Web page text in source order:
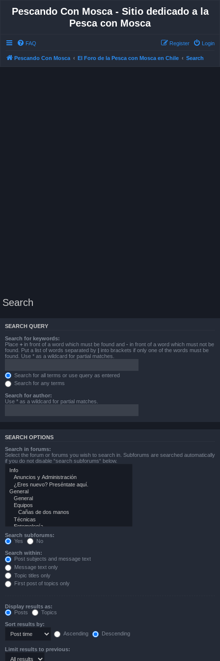
Pescando Con Mosca - Sitio dedicado a la
Pesca con Mosca
FAQ Login
Register
Pescando Con Mosca El Foro de la Pesca con Mosca en Chile Search
Search
SEARCH QUERY
Search for keywords:
Place + in front of a word which must be found and - in front of a word which must not be
found. Put a list of words separated by | into brackets if only one of the words must be
found. Use * as a wildcard for partial matches.
Search for all terms or use query as entered
Search for any terms
Search for author:
Use * as a wildcard for partial matches.
SEARCH OPTIONS
Search in forums:
Select the forum or forums you wish to search in. Subforums are searched automatically
if you do not disable “search subforums“ below.
Search subforums:
Yes
No
Search within:
Post subjects and message text
Message text only
Topic titles only
First post of topics only
Display results as:
Posts
Topics
Sort results by:
Ascending
Descending
Limit results to previous: